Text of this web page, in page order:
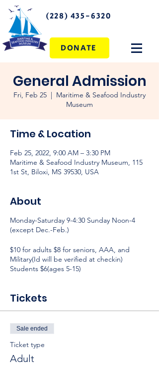
(228) 435-6320
DONATE
General Admission
Fri, Feb 25
  |
Maritime & Seafood Industry
Museum
Time & Location
Feb 25, 2022, 9:00 AM – 3:30 PM
Maritime & Seafood Industry Museum, 115
1st St, Biloxi, MS 39530, USA
About
Monday-Saturday 9-4:30 Sunday Noon-4
(except Dec.-Feb.)
$10 for adults $8 for seniors, AAA, and
Military(Id will be verified at checkin)
Students $6(ages 5-15)
Tickets
Sale ended
Ticket type
Adult